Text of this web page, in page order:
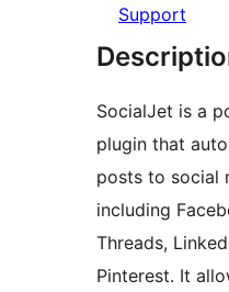
Support
SocialJet is a
plugin that
posts to social
including
Threads,
Pinterest. It